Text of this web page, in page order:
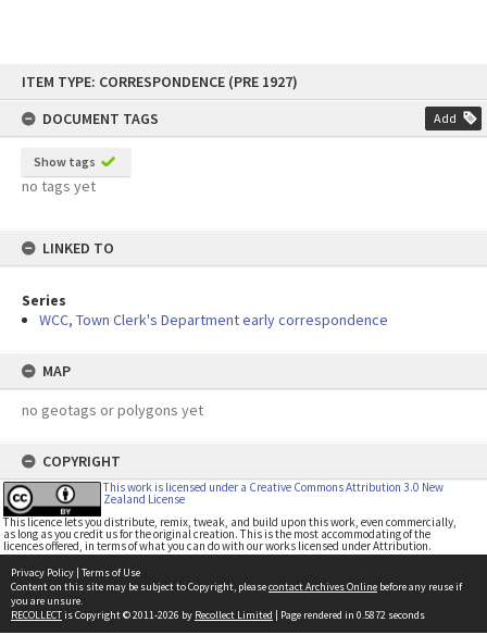
content
ITEM TYPE: CORRESPONDENCE (PRE 1927)
DOCUMENT TAGS
Add
Show tags
no tags yet
LINKED TO
Series
WCC, Town Clerk's Department early correspondence
MAP
no geotags or polygons yet
COPYRIGHT
This work is licensed under a Creative Commons Attribution 3.0 New
Zealand License
This licence lets you distribute, remix, tweak, and build upon this work, even commercially,
as long as you credit us for the original creation. This is the most accommodating of the
licences offered, in terms of what you can do with our works licensed under Attribution.
Privacy Policy | Terms of Use
Content on this site may be subject to Copyright, pleasecontact Archives Online before any reuse if
you are unsure.
RECOLLECTis Copyright © 2011-2026 by Recollect Limited | Page rendered in 0.5872 seconds